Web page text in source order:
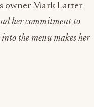
owner Mark Latter
her commitment to
the menu makes her